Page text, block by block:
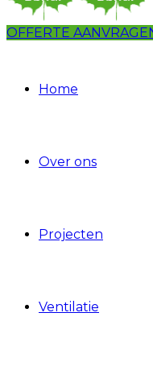
OFFERTE
Home
Over ons
Projecten
Ventilatie